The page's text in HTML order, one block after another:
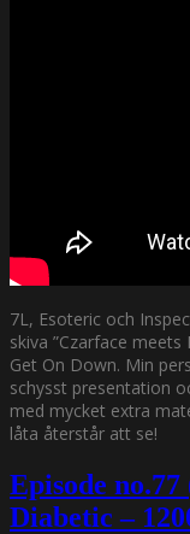
7L, Esoteric och
skiva ”Czarface
Get On Down. Min
schysst presentation
med mycket extra
låta återstår att se!
Episode
Diabetic –